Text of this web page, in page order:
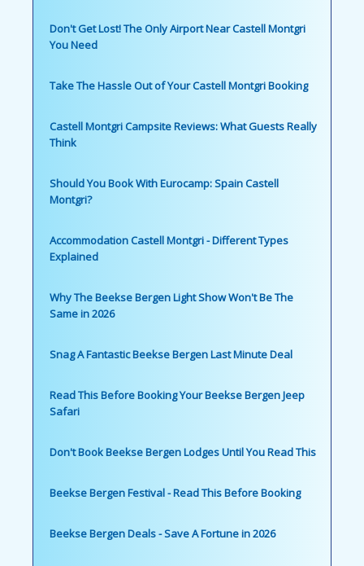
Don't Get Lost! The Only Airport Near Castell Montgri
You Need
Take The Hassle Out of Your Castell Montgri Booking
Castell Montgri Campsite Reviews: What Guests Really
Think
Should You Book With Eurocamp: Spain Castell
Montgri?
Accommodation Castell Montgri - Different Types
Explained
Why The Beekse Bergen Light Show Won't Be The
Same in 2026
Snag A Fantastic Beekse Bergen Last Minute Deal
Read This Before Booking Your Beekse Bergen Jeep
Safari
Don't Book Beekse Bergen Lodges Until You Read This
Beekse Bergen Festival - Read This Before Booking
Beekse Bergen Deals - Save A Fortune in 2026